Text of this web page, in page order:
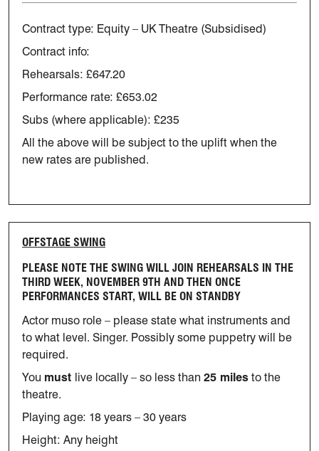
Contract type: Equity – UK Theatre (Subsidised)
Contract info:
Rehearsals: £647.20
Performance rate: £653.02
Subs (where applicable): £235
All the above will be subject to the uplift when the
new rates are published.
OFFSTAGE SWING
PLEASE NOTE THE SWING WILL JOIN REHEARSALS IN THE
THIRD WEEK, NOVEMBER 9TH AND THEN ONCE
PERFORMANCES START, WILL BE ON STANDBY
Actor muso role – please state what instruments and
to what level. Singer. Possibly some puppetry will be
required.
You must live locally – so less than 25 miles to the
theatre.
Playing age: 18 years – 30 years
Height: Any height